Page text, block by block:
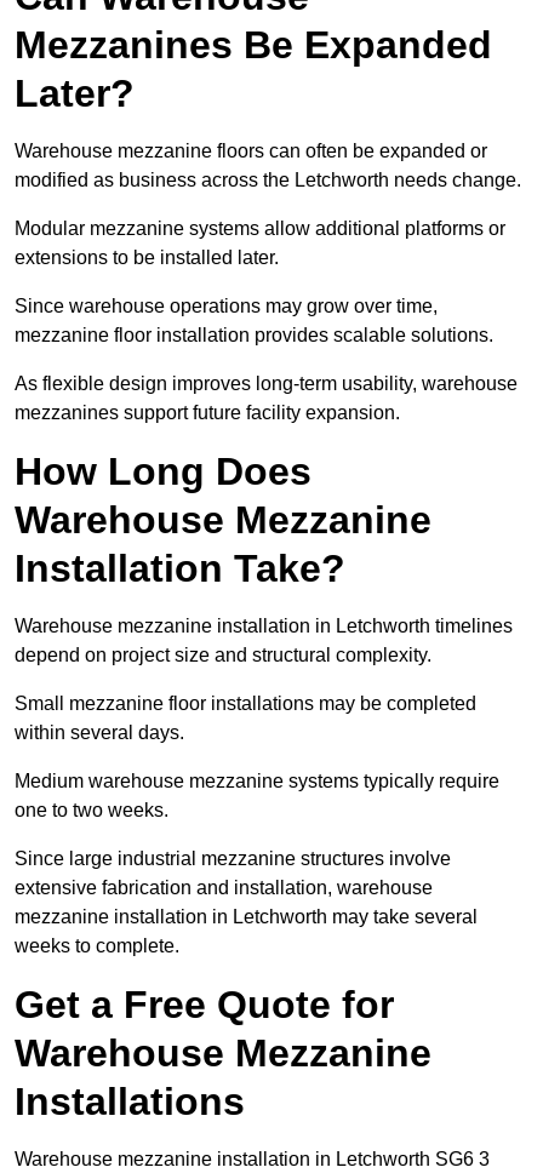
Mezzanines Be Expanded
Later?
Warehouse mezzanine floors can often be expanded or
modified as business across the Letchworth needs change.
Modular mezzanine systems allow additional platforms or
extensions to be installed later.
Since warehouse operations may grow over time,
mezzanine floor installation provides scalable solutions.
As flexible design improves long-term usability, warehouse
mezzanines support future facility expansion.
How Long Does
Warehouse Mezzanine
Installation Take?
Warehouse mezzanine installation in Letchworth timelines
depend on project size and structural complexity.
Small mezzanine floor installations may be completed
within several days.
Medium warehouse mezzanine systems typically require
one to two weeks.
Since large industrial mezzanine structures involve
extensive fabrication and installation, warehouse
mezzanine installation in Letchworth may take several
weeks to complete.
Get a Free Quote for
Warehouse Mezzanine
Installations
Warehouse mezzanine installation in Letchworth SG6 3